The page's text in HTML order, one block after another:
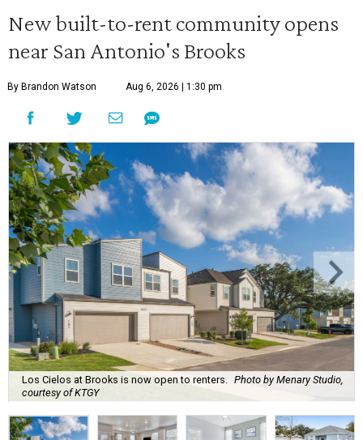
New built-to-rent community opens
near San Antonio's Brooks
By Brandon Watson Aug 6, 2026 | 1:30 pm
Los Cielos at Brooks is now open to renters. Photo by Menary Studio,
courtesy of KTGY